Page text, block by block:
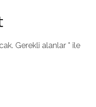
Gerekli alanlar * ile